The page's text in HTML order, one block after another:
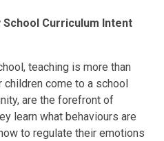
Curriculum Intent
teaching is more than
children come to a school
are the forefront of
learn what behaviours are
to regulate their emotions